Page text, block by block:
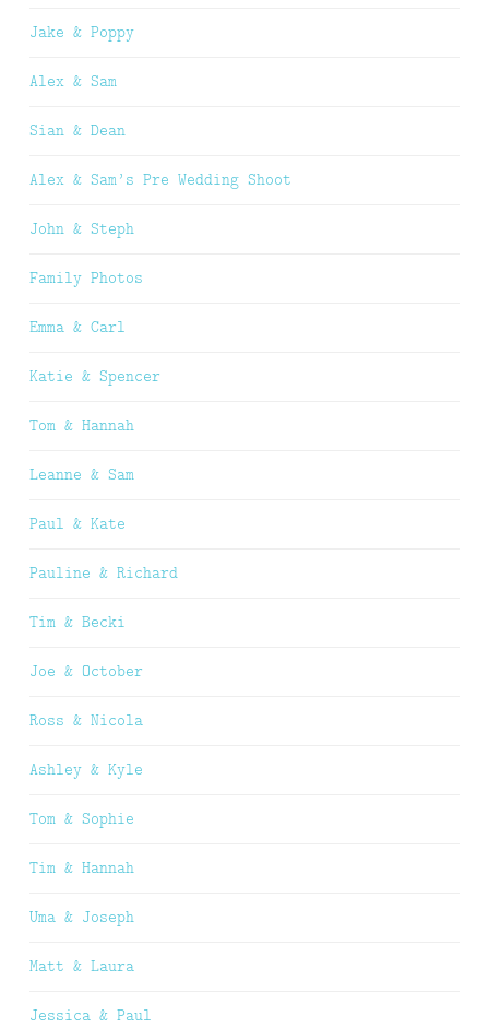
Jake & Poppy
Alex & Sam
Sian & Dean
Alex & Sam’s Pre Wedding Shoot
John & Steph
Family Photos
Emma & Carl
Katie & Spencer
Tom & Hannah
Leanne & Sam
Paul & Kate
Pauline & Richard
Tim & Becki
Joe & October
Ross & Nicola
Ashley & Kyle
Tom & Sophie
Tim & Hannah
Uma & Joseph
Matt & Laura
Jessica & Paul